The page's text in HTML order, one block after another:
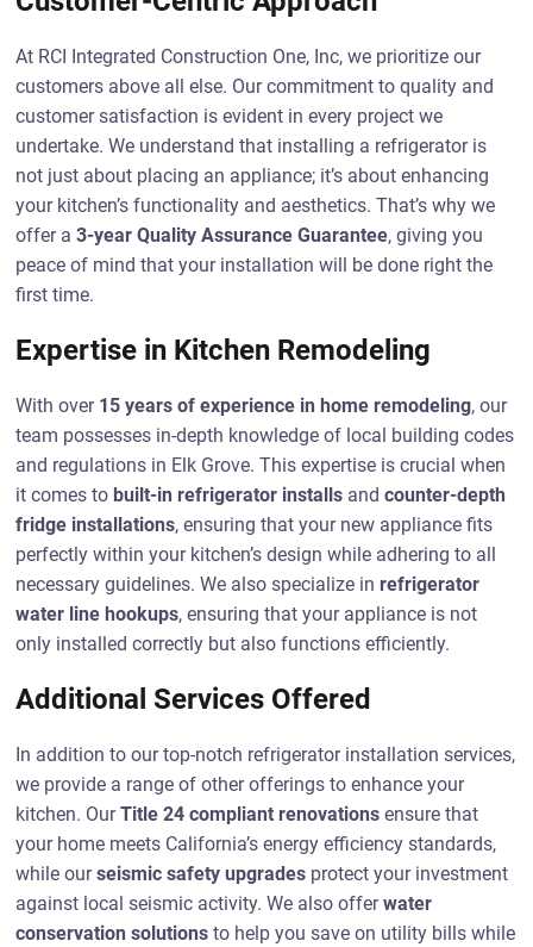
At RCI Integrated Construction One, Inc, we prioritize our
customers above all else. Our commitment to quality and
customer satisfaction is evident in every project we
undertake. We understand that installing a refrigerator is
not just about placing an appliance; it’s about enhancing
your kitchen’s functionality and aesthetics. That’s why we
offer a3-year Quality Assurance Guarantee, giving you
peace of mind that your installation will be done right the
first time.
Expertise in Kitchen Remodeling
With over 15 years of experience in home remodeling, our
team possesses in-depth knowledge of local building codes
and regulations in Elk Grove. This expertise is crucial when
it comes to built-in refrigerator installs andcounter-depth
fridge installations, ensuring that your new appliance fits
perfectly within your kitchen’s design while adhering to all
necessary guidelines. We also specialize in refrigerator
water line hookups, ensuring that your appliance is not
only installed correctly but also functions efficiently.
Additional Services Offered
In addition to our top-notch refrigerator installation services,
we provide a range of other offerings to enhance your
kitchen. OurTitle 24 compliant renovations ensure that
your home meets California’s energy efficiency standards,
while ourseismic safety upgrades protect your investment
against local seismic activity. We also offerwater
conservation solutions to help you save on utility bills while